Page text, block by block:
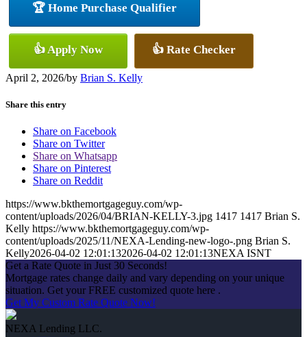
🏆 Home Purchase Qualifier
👍 Apply Now 👍 Rate Checker
April 2, 2026/by Brian S. Kelly
Share this entry
Share on Facebook
Share on Twitter
Share on Whatsapp
Share on Pinterest
Share on Reddit
https://www.bkthemortgageguy.com/wp-
content/uploads/2026/04/BRIAN-KELLY-3.jpg 1417 1417 Brian S.
Kelly https://www.bkthemortgageguy.com/wp-
content/uploads/2025/11/NEXA-Lending-new-logo-.png Brian S.
Kelly2026-04-02 12:01:132026-04-02 12:01:13NEXA ISNT
Get a Rate Quote in Just 30 Seconds!
Mortgage rates change daily and vary depending on your unique
situation. Get your FREE customized quote here .
Get My Custom Rate Quote Now!
NEXA Lending LLC.